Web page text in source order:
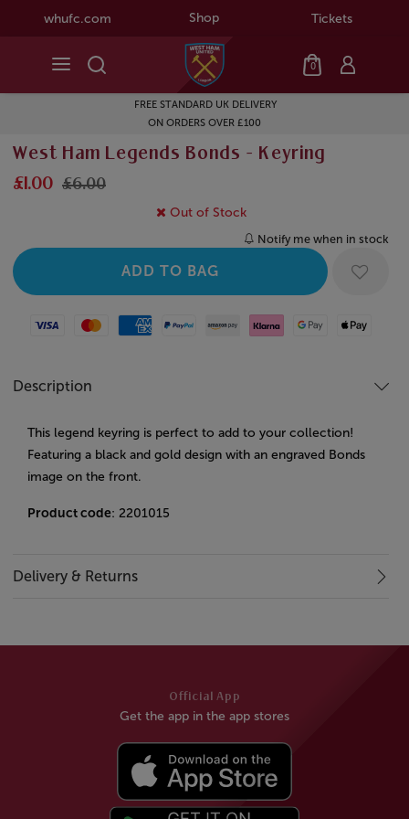
whufc.com Shop Tickets
0
FREE STANDARD UK DELIVERY
ON ORDERS OVER £100
West Ham Legends Bonds - Keyring
£1.00 £6.00
Out of Stock
Notify me when in stock
Visa MastercardAmerican Express
Paypal Amazon Pay
Klarna Google PayApple Pay
Description
This legend keyring is perfect to add to your collection!
Featuring a black and gold design with an engraved Bonds
image on the front.
Product code: 2201015
Delivery & Returns
Official App
Get the app in the app stores